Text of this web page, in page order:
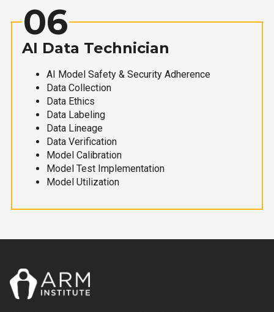
06
AI Data Technician
AI Model Safety & Security Adherence
Data Collection
Data Ethics
Data Labeling
Data Lineage
Data Verification
Model Calibration
Model Test Implementation
Model Utilization